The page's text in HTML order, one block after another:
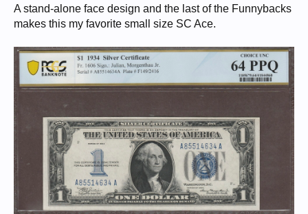
A stand-alone face design and the last of the Funnybacks
makes this my favorite small size SC Ace.